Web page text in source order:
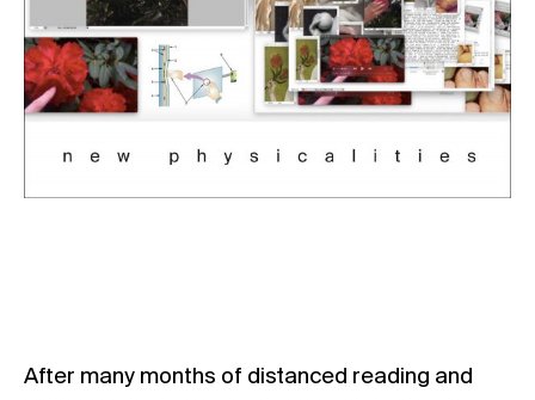
After many months of distanced reading and